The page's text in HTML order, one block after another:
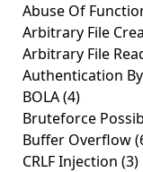
Abuse Of
Arbitrary File
Arbitrary File
Authentication
BOLA(4)
Bruteforce
Buffer Overflow
CRLF Injection (3)